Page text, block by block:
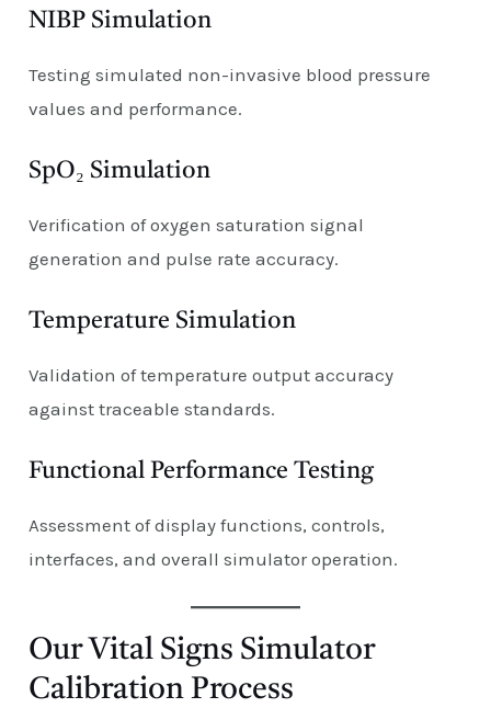
NIBP Simulation
Testing simulated non-invasive blood pressure
values and performance.
SpO₂ Simulation
Verification of oxygen saturation signal
generation and pulse rate accuracy.
Temperature Simulation
Validation of temperature output accuracy
against traceable standards.
Functional Performance Testing
Assessment of display functions, controls,
interfaces, and overall simulator operation.
Our Vital Signs Simulator
Calibration Process